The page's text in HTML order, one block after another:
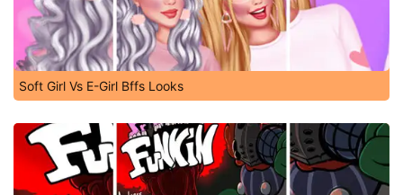
Soft Girl Vs E-Girl Bffs Looks